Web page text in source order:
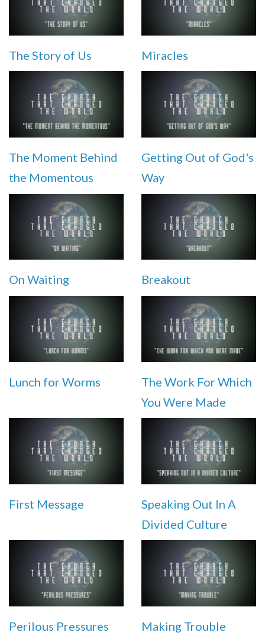
The Story of Us Miracles
The Moment Behind
the Momentous
Getting Out of God's
Way
On Waiting Breakout
Lunch for Worms
The Work For Which
You Were Made
First Message
Speaking Out In A
Divided Culture
Perilous Pressures Making Trouble